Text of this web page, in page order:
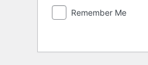
Remember Me